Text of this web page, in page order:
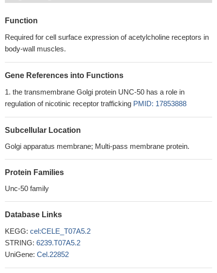
Function
Required for cell surface expression of acetylcholine receptors in
body-wall muscles.
Gene References into Functions
the transmembrane Golgi protein UNC-50 has a role in
regulation of nicotinic receptor trafficking PMID: 17853888
Subcellular Location
Golgi apparatus membrane; Multi-pass membrane protein.
Protein Families
Unc-50 family
Database Links
KEGG: cel:CELE_T07A5.2
STRING: 6239.T07A5.2
UniGene: Cel.22852